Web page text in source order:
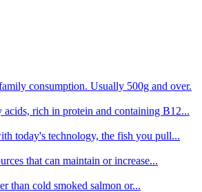
consumption. Usually 500g and over.
acids, rich in protein and containing B12...
today's technology, the fish you pull...
that can maintain or increase...
than cold smoked salmon or...